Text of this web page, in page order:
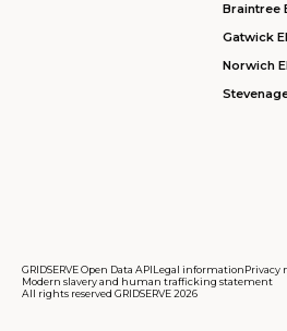
Braintree
Gatwick
Norwich
GRIDSERVE Open Data APILegal informationPrivacy
Modern slavery and human trafficking statement
All rights reserved GRIDSERVE 2026